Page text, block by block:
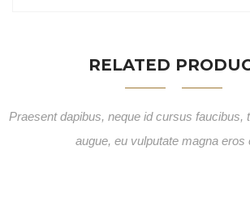
RELATED
Praesent dapibus, neque id cursus faucibus,
augue, eu vulputate magna eros